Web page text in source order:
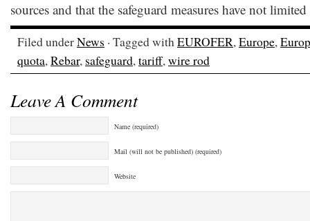
sources and that the safeguard measures have not
Filed underNews · Tagged withEUROFER,Europe,
quota,Rebar, safeguard,tariff,wire rod
Leave A Comment
Name (required)
Mail (will not be published) (required)
Website